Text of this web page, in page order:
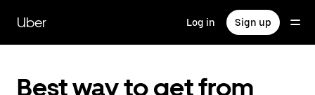
main
content
Uber Log in Sign up
Best way to get from